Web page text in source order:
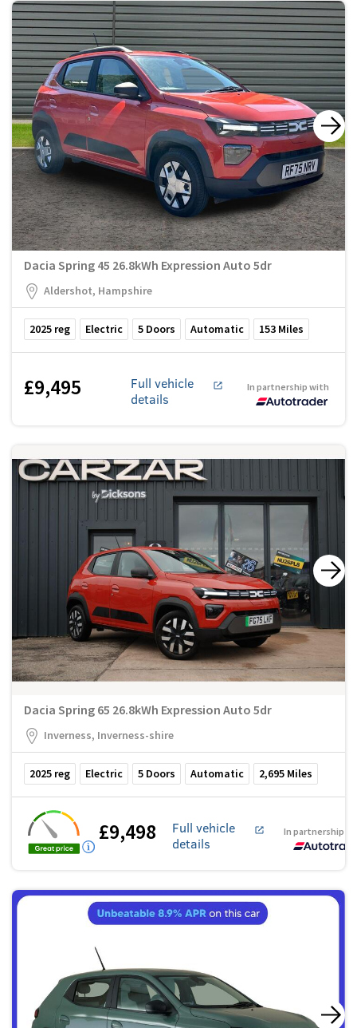
Dacia Spring 45 26.8kWh Expression Auto 5dr
Aldershot, Hampshire
2025 reg Electric 5 Doors Automatic 153 Miles
£9,495
Full vehicle
details
In partnership with
Dacia Spring 65 26.8kWh Expression Auto 5dr
Inverness, Inverness-shire
2025 reg Electric 5 Doors Automatic 2,695 Miles
£9,498
Full vehicle
details
In partnership